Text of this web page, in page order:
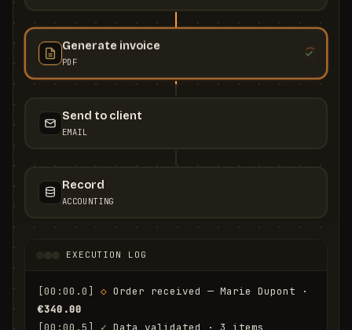
Generate invoice
PDF
Send to client
EMAIL
Record
ACCOUNTING
EXECUTION LOG
[00:00.0] ◇
€340.00
[00:00.5]
✓ Data validated · 3 items